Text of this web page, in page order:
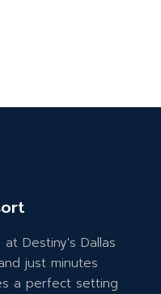
Destiny's Dallas
just minutes
a perfect setting